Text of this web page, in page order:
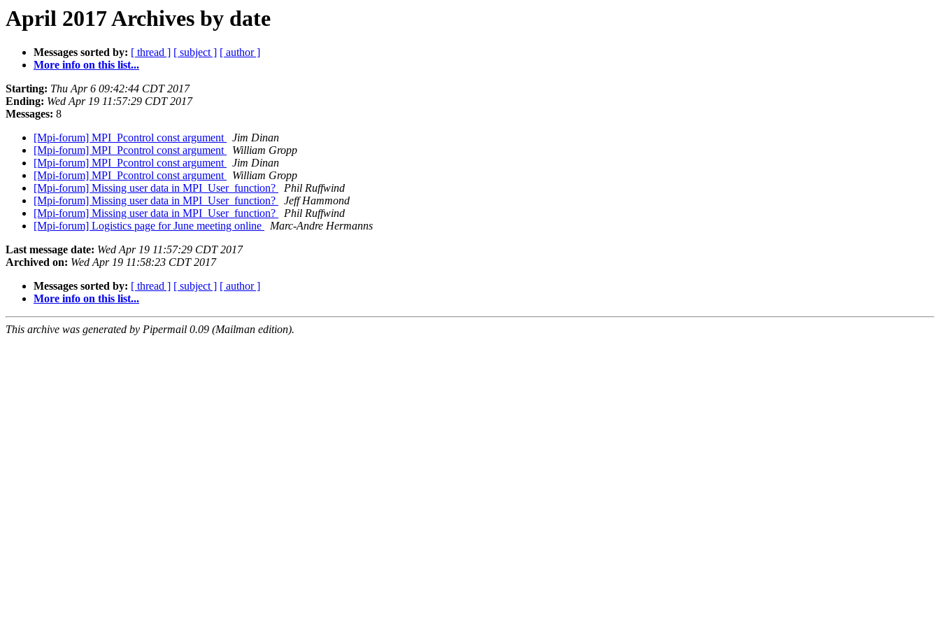
April 2017 Archives by date
Messages sorted by: [ thread ] [ subject ] [ author ]
More info on this list...
Starting: Thu Apr 6 09:42:44 CDT 2017
Ending: Wed Apr 19 11:57:29 CDT 2017
Messages: 8
[Mpi-forum] MPI_Pcontrol const argument
Jim Dinan
[Mpi-forum] MPI_Pcontrol const argument
William Gropp
[Mpi-forum] MPI_Pcontrol const argument
Jim Dinan
[Mpi-forum] MPI_Pcontrol const argument
William Gropp
[Mpi-forum] Missing user data in MPI_User_function?
Phil Ruffwind
[Mpi-forum] Missing user data in MPI_User_function?
Jeff Hammond
[Mpi-forum] Missing user data in MPI_User_function?
Phil Ruffwind
[Mpi-forum] Logistics page for June meeting online
Marc-Andre Hermanns
Last message date: Wed Apr 19 11:57:29 CDT 2017
Archived on: Wed Apr 19 11:58:23 CDT 2017
Messages sorted by: [ thread ] [ subject ] [ author ]
More info on this list...
This archive was generated by Pipermail 0.09 (Mailman edition).